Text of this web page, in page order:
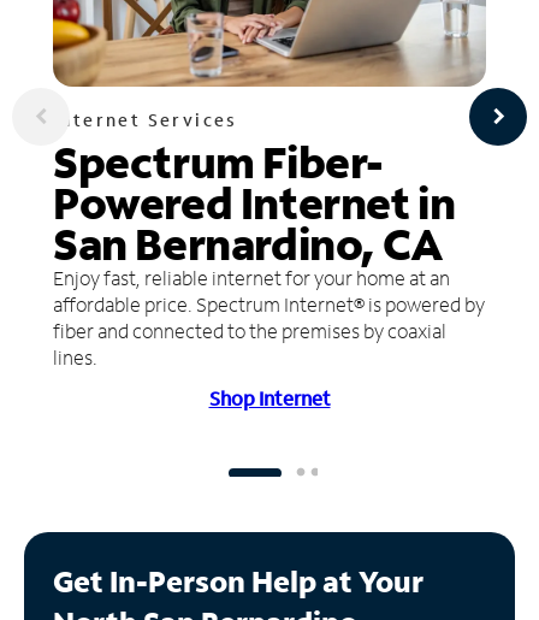
Internet Services
Spectrum Fiber-
Powered Internet in
San Bernardino, CA
Enjoy fast, reliable internet for your home at an
affordable price. Spectrum Internet® is powered by
fiber and connected to the premises by coaxial
lines.
Shop Internet
Get In-Person Help at Your